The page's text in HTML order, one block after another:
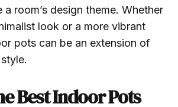
a room’s design theme. Whether
look or a more vibrant
pots can be an extension of
Best Indoor Pots